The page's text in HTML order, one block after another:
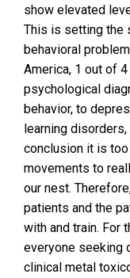
show elevated
This is setting the
behavioral
America, 1 out of
psychological
behavior, to
learning
conclusion it is
movements to
our nest.
patients and the
with and train. For
everyone seeking
clinical metal